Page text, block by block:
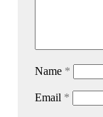
Name *
Email *